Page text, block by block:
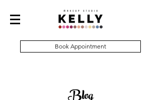
Book Appointment